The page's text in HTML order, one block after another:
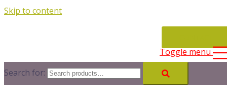
Skip to content
Toggle menu
Search for: